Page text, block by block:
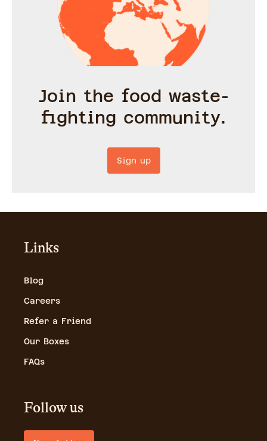
Join the food waste-
fighting community.
Sign up
Links
Blog
Careers
Refer a Friend
Our Boxes
FAQs
Follow us